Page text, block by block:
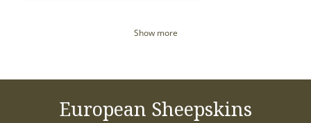
Show more
European Sheepskins